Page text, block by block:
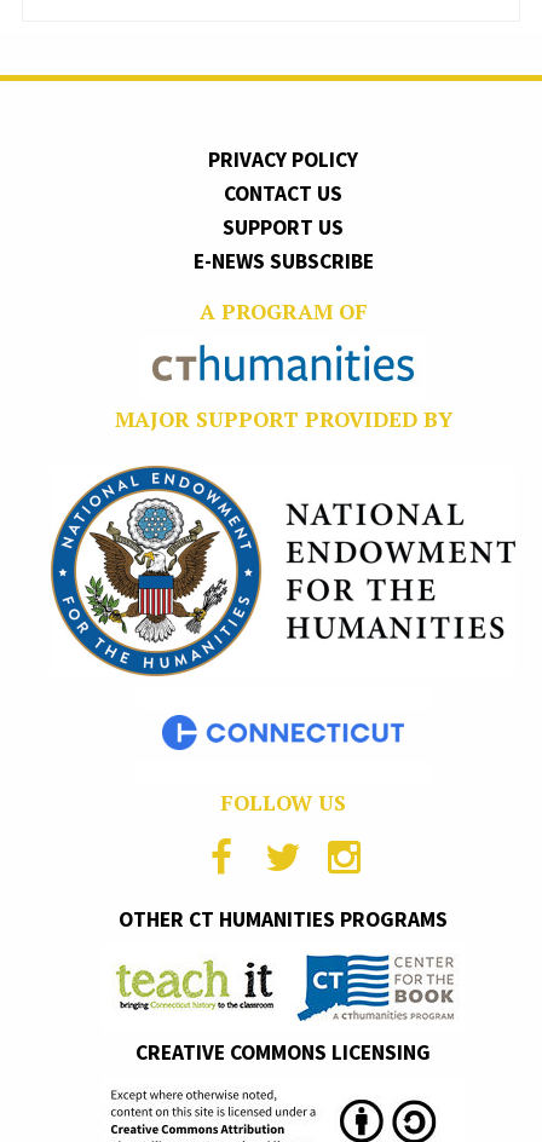
PRIVACY POLICY
CONTACT US
SUPPORT US
E-NEWS SUBSCRIBE
A PROGRAM OF
MAJOR SUPPORT PROVIDED BY
FOLLOW US
OTHER CT HUMANITIES PROGRAMS
CREATIVE COMMONS LICENSING